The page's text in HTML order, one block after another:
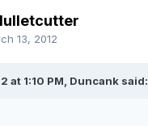
13, 2012
at 1:10 PM, Duncank said: